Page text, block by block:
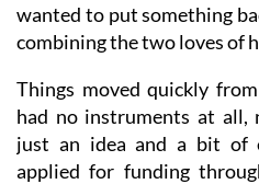
wanted to put something
combining the two loves of
Things moved quickly
had no instruments at all,
just an idea and a bit of
applied for funding